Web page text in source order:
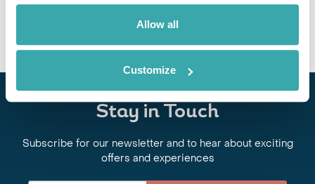
Allow all
Customize
Stay in Touch
Subscribe for our newsletter and to hear about exciting
offers and experiences